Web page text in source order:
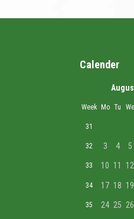
Calender
Week Mo Tu We
31
32 3 4 5
33 10 11 12
34 17 18 19
35 24 25 26